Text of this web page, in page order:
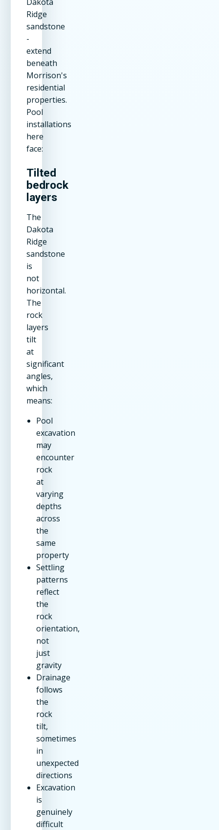
Ridge
sandstone
-
extend
beneath
Morrison's
residential
properties.
Pool
installations
here
face:
Tilted
bedrock
layers
The
Dakota
Ridge
sandstone
is
not
horizontal.
The
rock
layers
tilt
at
significant
angles,
which
means:
Pool
excavation
may
encounter
rock
at
varying
depths
across
the
same
property
Settling
patterns
reflect
the
rock
orientation,
not
just
gravity
Drainage
follows
the
rock
tilt,
sometimes
in
unexpected
directions
Excavation
is
genuinely
difficult